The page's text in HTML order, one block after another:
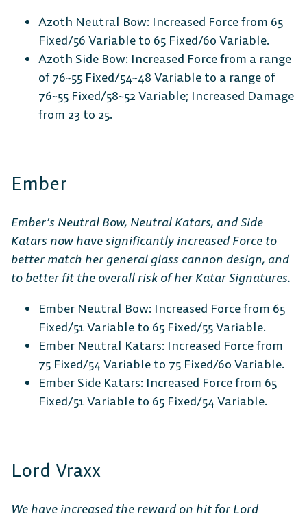
Azoth Neutral Bow: Increased Force from 65
Fixed/56 Variable to 65 Fixed/60 Variable.
Azoth Side Bow: Increased Force from a range
of 76~55 Fixed/54~48 Variable to a range of
76~55 Fixed/58~52 Variable; Increased Damage
from 23 to 25.
Ember
Ember’s Neutral Bow, Neutral Katars, and Side
Katars now have significantly increased Force to
better match her general glass cannon design, and
to better fit the overall risk of her Katar Signatures.
Ember Neutral Bow: Increased Force from 65
Fixed/51 Variable to 65 Fixed/55 Variable.
Ember Neutral Katars: Increased Force from
75 Fixed/54 Variable to 75 Fixed/60 Variable.
Ember Side Katars: Increased Force from 65
Fixed/51 Variable to 65 Fixed/54 Variable.
Lord Vraxx
We have increased the reward on hit for Lord
CONSOLE